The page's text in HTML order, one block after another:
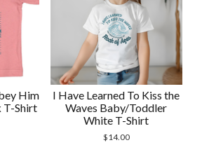
Him
T-Shirt
I Have Learned To Kiss the
Waves Baby/Toddler
White T-Shirt
$14.00